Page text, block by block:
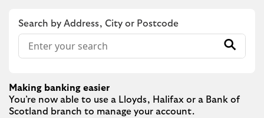
Search by Address, City or Postcode
Conduct a search
Submit
Making banking easier
You’re now able to use a Lloyds, Halifax or a Bank of